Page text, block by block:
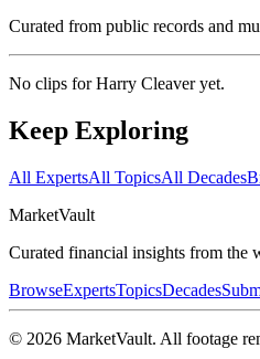
Curated from public records and
No clips forHarry Cleaveryet.
Keep Exploring
All ExpertsAll TopicsAll Decades
MarketVault
Curated financial insights from the
BrowseExpertsTopicsDecades
© 2026 MarketVault. All footage